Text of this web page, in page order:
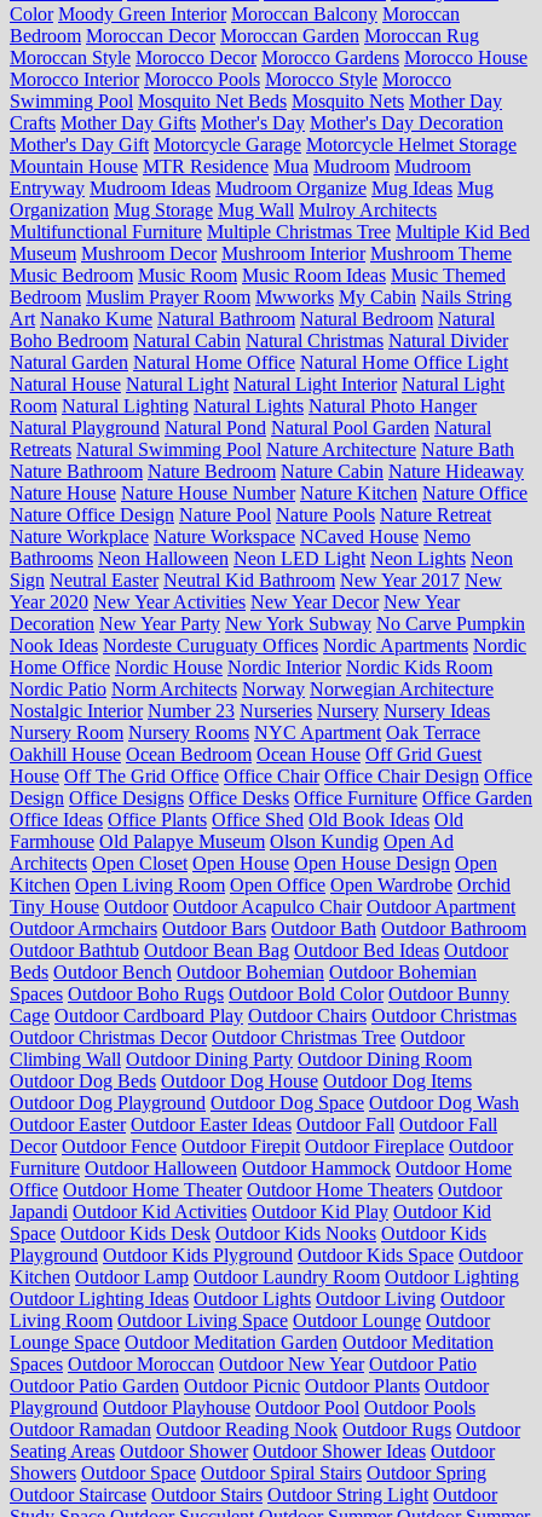
Color Moody Green Interior Moroccan Balcony Moroccan
Bedroom Moroccan Decor Moroccan Garden Moroccan Rug
Moroccan Style Morocco Decor Morocco Gardens Morocco House
Morocco Interior Morocco Pools Morocco Style Morocco
Swimming Pool Mosquito Net Beds Mosquito Nets Mother Day
Crafts Mother Day Gifts Mother's Day Mother's Day Decoration
Mother's Day Gift Motorcycle Garage Motorcycle Helmet Storage
Mountain House MTR Residence Mua Mudroom Mudroom
Entryway Mudroom Ideas Mudroom Organize Mug Ideas Mug
Organization Mug Storage Mug Wall Mulroy Architects
Multifunctional Furniture Multiple Christmas Tree Multiple Kid Bed
Museum Mushroom Decor Mushroom Interior Mushroom Theme
Music Bedroom Music Room Music Room Ideas Music Themed
Bedroom Muslim Prayer Room Mwworks My Cabin Nails String
Art Nanako Kume Natural Bathroom Natural Bedroom Natural
Boho Bedroom Natural Cabin Natural Christmas Natural Divider
Natural Garden Natural Home Office Natural Home Office Light
Natural House Natural Light Natural Light Interior Natural Light
Room Natural Lighting Natural Lights Natural Photo Hanger
Natural Playground Natural Pond Natural Pool Garden Natural
Retreats Natural Swimming Pool Nature Architecture Nature Bath
Nature Bathroom Nature Bedroom Nature Cabin Nature Hideaway
Nature House Nature House Number Nature Kitchen Nature Office
Nature Office Design Nature Pool Nature Pools Nature Retreat
Nature Workplace Nature Workspace NCaved House Nemo
Bathrooms Neon Halloween Neon LED Light Neon Lights Neon
Sign Neutral Easter Neutral Kid Bathroom New Year 2017 New
Year 2020 New Year Activities New Year Decor New Year
Decoration New Year Party New York Subway No Carve Pumpkin
Nook Ideas Nordeste Curuguaty Offices Nordic Apartments Nordic
Home Office Nordic House Nordic Interior Nordic Kids Room
Nordic Patio Norm Architects Norway Norwegian Architecture
Nostalgic Interior Number 23 Nurseries Nursery Nursery Ideas
Nursery Room Nursery Rooms NYC Apartment Oak Terrace
Oakhill House Ocean Bedroom Ocean House Off Grid Guest
House Off The Grid Office Office Chair Office Chair Design Office
Design Office Designs Office Desks Office Furniture Office Garden
Office Ideas Office Plants Office Shed Old Book Ideas Old
Farmhouse Old Palapye Museum Olson Kundig Open Ad
Architects Open Closet Open House Open House Design Open
Kitchen Open Living Room Open Office Open Wardrobe Orchid
Tiny House Outdoor Outdoor Acapulco Chair Outdoor Apartment
Outdoor Armchairs Outdoor Bars Outdoor Bath Outdoor Bathroom
Outdoor Bathtub Outdoor Bean Bag Outdoor Bed Ideas Outdoor
Beds Outdoor Bench Outdoor Bohemian Outdoor Bohemian
Spaces Outdoor Boho Rugs Outdoor Bold Color Outdoor Bunny
Cage Outdoor Cardboard Play Outdoor Chairs Outdoor Christmas
Outdoor Christmas Decor Outdoor Christmas Tree Outdoor
Climbing Wall Outdoor Dining Party Outdoor Dining Room
Outdoor Dog Beds Outdoor Dog House Outdoor Dog Items
Outdoor Dog Playground Outdoor Dog Space Outdoor Dog Wash
Outdoor Easter Outdoor Easter Ideas Outdoor Fall Outdoor Fall
Decor Outdoor Fence Outdoor Firepit Outdoor Fireplace Outdoor
Furniture Outdoor Halloween Outdoor Hammock Outdoor Home
Office Outdoor Home Theater Outdoor Home Theaters Outdoor
Japandi Outdoor Kid Activities Outdoor Kid Play Outdoor Kid
Space Outdoor Kids Desk Outdoor Kids Nooks Outdoor Kids
Playground Outdoor Kids Plyground Outdoor Kids Space Outdoor
Kitchen Outdoor Lamp Outdoor Laundry Room Outdoor Lighting
Outdoor Lighting Ideas Outdoor Lights Outdoor Living Outdoor
Living Room Outdoor Living Space Outdoor Lounge Outdoor
Lounge Space Outdoor Meditation Garden Outdoor Meditation
Spaces Outdoor Moroccan Outdoor New Year Outdoor Patio
Outdoor Patio Garden Outdoor Picnic Outdoor Plants Outdoor
Playground Outdoor Playhouse Outdoor Pool Outdoor Pools
Outdoor Ramadan Outdoor Reading Nook Outdoor Rugs Outdoor
Seating Areas Outdoor Shower Outdoor Shower Ideas Outdoor
Showers Outdoor Space Outdoor Spiral Stairs Outdoor Spring
Outdoor Staircase Outdoor Stairs Outdoor String Light Outdoor